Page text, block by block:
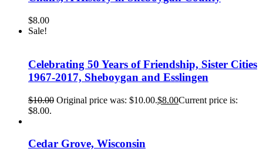
$8.00
Sale!
Celebrating 50 Years of Friendship, Sister Cities
1967-2017, Sheboygan and Esslingen
$10.00 Original price was: $10.00.$8.00Current price is:
$8.00.
Cedar Grove, Wisconsin